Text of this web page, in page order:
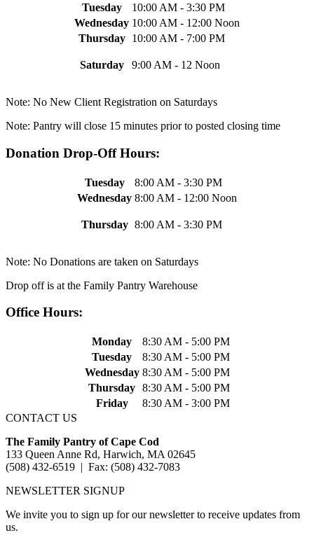
Tuesday
10:00 AM - 3:30 PM
Wednesday 10:00 AM - 12:00 Noon
Thursday
10:00 AM - 7:00 PM
Saturday 9:00 AM - 12 Noon
Note: No New Client Registration on Saturdays
Note: Pantry will close 15 minutes prior to posted closing time
Donation Drop-Off Hours:
Tuesday
8:00 AM - 3:30 PM
Wednesday 8:00 AM - 12:00 Noon
Thursday 8:00 AM - 3:30 PM
Note: No Donations are taken on Saturdays
Drop off is at the Family Pantry Warehouse
Office Hours:
Monday
8:30 AM - 5:00 PM
Tuesday
8:30 AM - 5:00 PM
Wednesday 8:30 AM - 5:00 PM
Thursday 8:30 AM - 5:00 PM
Friday
8:30 AM - 3:00 PM
CONTACT US
The Family Pantry of Cape Cod
133 Queen Anne Rd, Harwich, MA 02645
(508) 432-6519 | Fax: (508) 432-7083
NEWSLETTER SIGNUP
We invite you to sign up for our newsletter to receive updates from
us.